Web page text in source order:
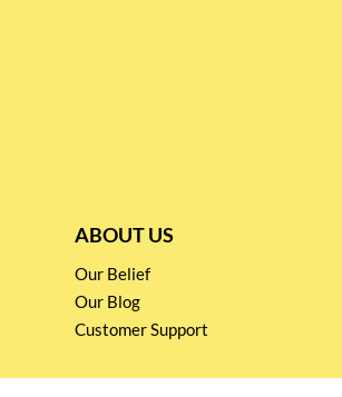
ABOUT US
Our Belief
Our Blog
Customer Support